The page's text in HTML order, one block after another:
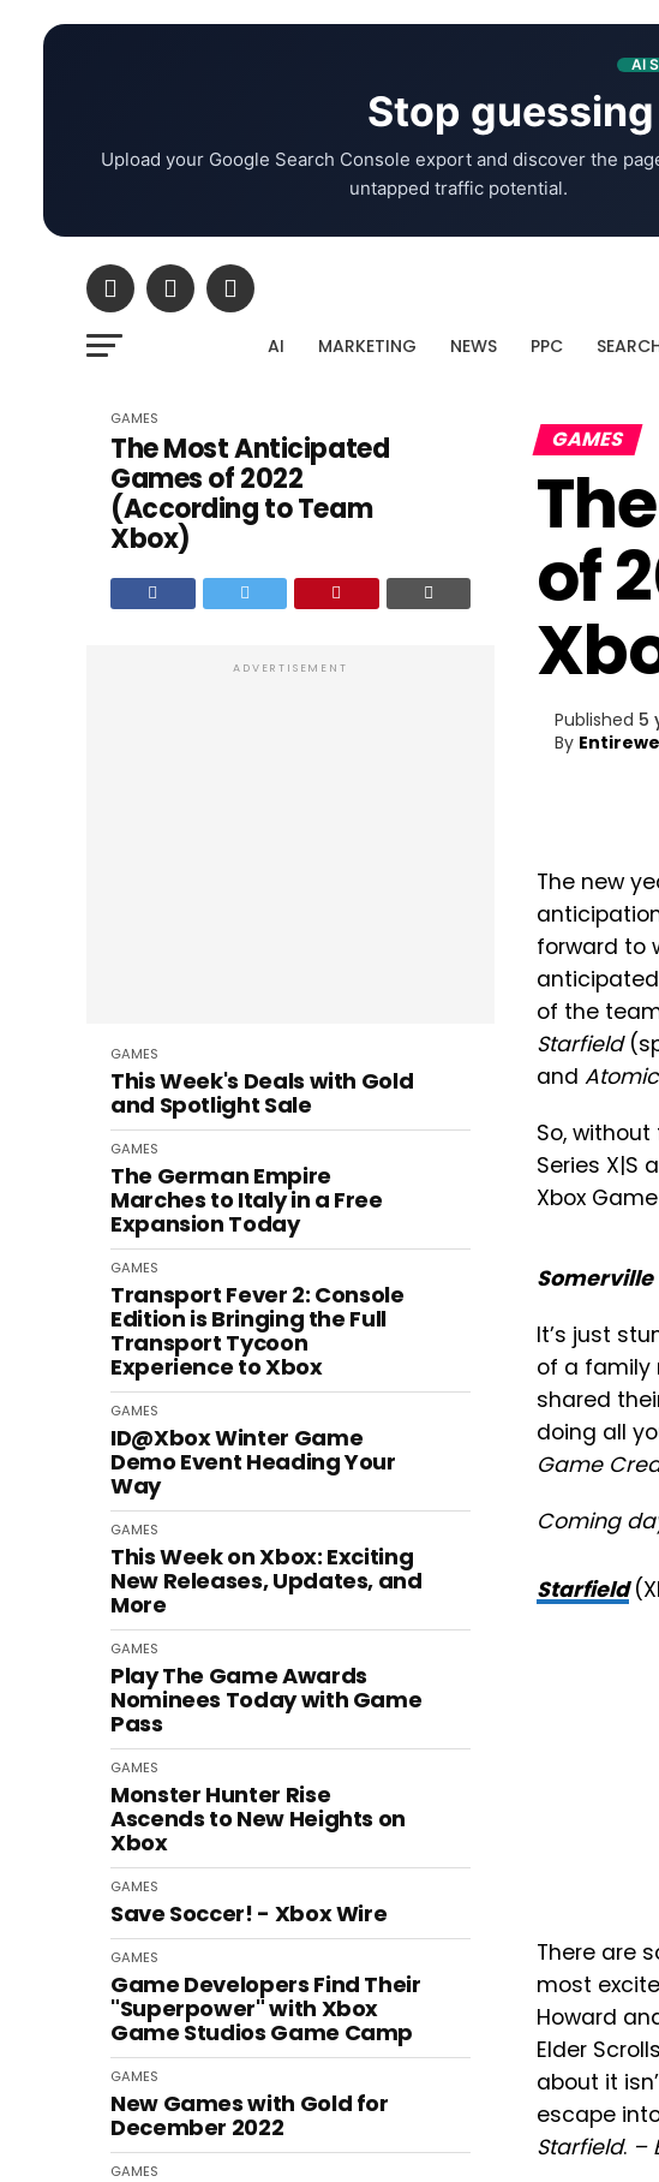
AI
Stop
Upload your Google Search Console export and discover the
untapped traffic potential.
AI MARKETING NEWS PPC
GAMES
The Most Anticipated
Games of 2022
(According to Team
Xbox)
ADVERTISEMENT
GAMES
This Week's Deals with Gold
and Spotlight Sale
GAMES
The German Empire
Marches to Italy in a Free
Expansion Today
GAMES
Transport Fever 2: Console
Edition is Bringing the Full
Transport Tycoon
Experience to Xbox
GAMES
ID@Xbox Winter Game
Demo Event Heading Your
Way
GAMES
This Week on Xbox: Exciting
New Releases, Updates, and
More
GAMES
Play The Game Awards
Nominees Today with Game
Pass
GAMES
Monster Hunter Rise
Ascends to New Heights on
Xbox
GAMES
Save Soccer! - Xbox Wire
GAMES
Game Developers Find Their
"Superpower" with Xbox
Game Studios Game Camp
GAMES
New Games with Gold for
December 2022
GAMES
GAMES
of
Published 5
By
The new
forward to
of the
Starfield
and
So,
Series X|S
Xbox
Somerville
It’s just
of a family
shared
doing all
Game
Coming
Starfield
There are
most
Howard
Elder
about it
escape
Starfield. –